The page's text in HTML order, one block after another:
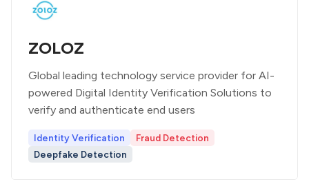
ZOLOZ
Global leading technology service provider for AI-
powered Digital Identity Verification Solutions to
verify and authenticate end users
Identity Verification
Fraud Detection
Deepfake Detection